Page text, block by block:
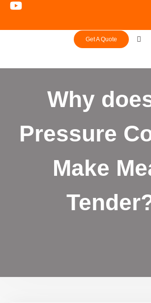
Get A Quote
Why
Pressure
Make